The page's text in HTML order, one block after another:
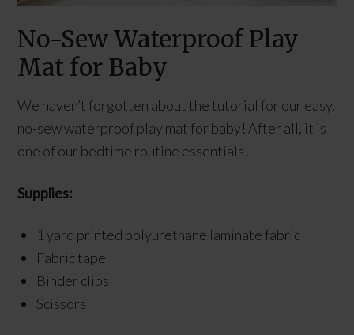
No-Sew Waterproof Play
Mat for Baby
We haven’t forgotten about the tutorial for our easy,
no-sew waterproof play mat for baby! After all, it is
one of our bedtime routine essentials!
Supplies:
1 yard printed polyurethane laminate fabric
Fabric tape
Binder clips
Scissors